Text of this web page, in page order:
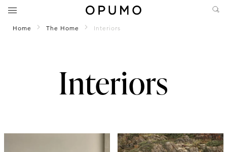
Home The Home Interiors
Interiors